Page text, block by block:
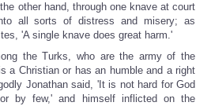
other hand, through one knave at court
all sorts of distress and misery; as
'A single knave does great harm.'
the Turks, who are the army of the
a Christian or has an humble and a right
Jonathan said, 'It is not hard for God
by few,' and himself inflicted on the